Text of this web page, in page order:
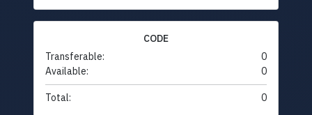
CODE
Transferable:
0
Available:
0
Total: 0